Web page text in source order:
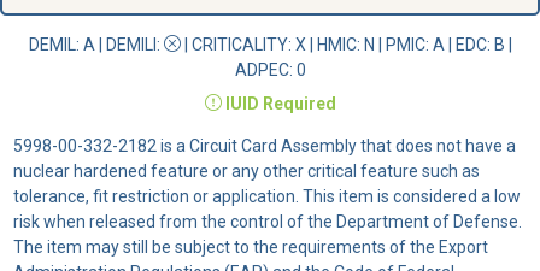
DEMIL: A DEMILI : | CRITICALITY: X | HMIC: N | PMIC: A | EDC: B |
ADPEC: 0
IUID Required
5998-00-332-2182 is a Circuit Card Assembly that does not have a
nuclear hardened feature or any other critical feature such as
tolerance, fit restriction or application. This item is considered a low
risk when released from the control of the Department of Defense.
The item may still be subject to the requirements of the Export